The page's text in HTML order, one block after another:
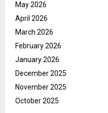
May 2026
April 2026
March 2026
February 2026
January 2026
December 2025
November 2025
October 2025